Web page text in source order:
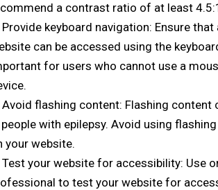
a contrast ratio of at least
Provide keyboard navigation: Ensure
can be accessed using the
for users who cannot use a
Avoid flashing content: Flashing content
with epilepsy. Avoid using
your website.
Test your website for accessibility: Use
to test your website for